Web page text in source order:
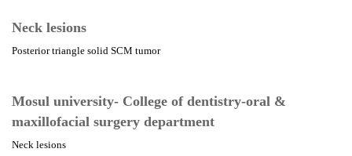
Neck lesions
Posterior triangle solid SCM tumor
Mosul university- College of dentistry-oral &
maxillofacial surgery department
Neck lesions